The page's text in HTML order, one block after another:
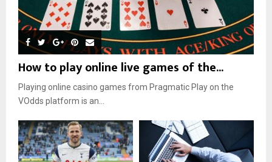
How to play online live games of the...
Playing online casino games from Pragmatic Play on the
VOdds platform is an...